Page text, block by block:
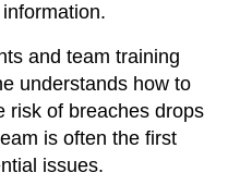
and team training
understands how to
risk of breaches drops
is often the first
issues.